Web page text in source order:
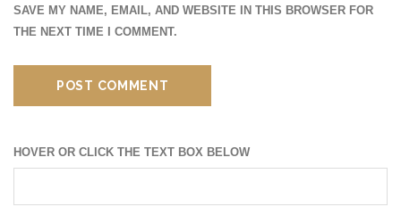
SAVE MY NAME, EMAIL, AND WEBSITE IN THIS BROWSER FOR
THE NEXT TIME I COMMENT.
HOVER OR CLICK THE TEXT BOX BELOW